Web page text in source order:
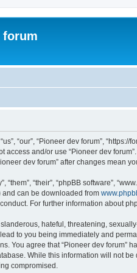
forum
“our”, “Pioneer dev forum”,
and/or use “Pioneer dev
dev forum” after changes mean
“their”, “phpBB software”,
and can be downloaded from
For further information about
hateful, threatening,
to you being immediately and
You agree that “Pioneer dev forum”
While this information will not
compromised.